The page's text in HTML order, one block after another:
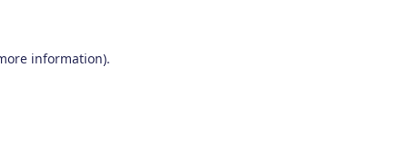
information).